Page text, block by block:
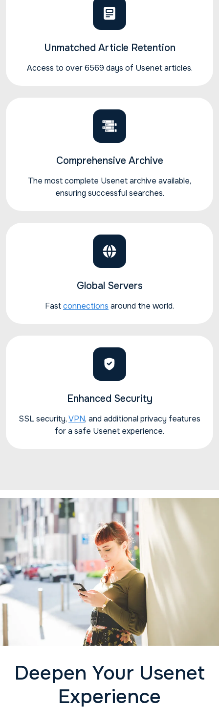
Unmatched Article Retention
Access to over 6569 days of Usenet articles.
Comprehensive Archive
The most complete Usenet archive available,
ensuring successful searches.
Global Servers
Fastconnections around the world.
Enhanced Security
SSL security,VPN, and additional privacy features
for a safe Usenet experience.
Deepen Your Usenet
Experience